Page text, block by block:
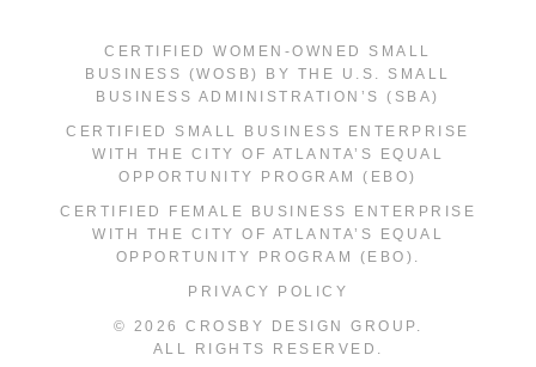
CERTIFIED WOMEN-OWNED SMALL
BUSINESS (WOSB) BY THE U.S. SMALL
BUSINESS ADMINISTRATION’S (SBA)
CERTIFIED SMALL BUSINESS ENTERPRISE
WITH THE CITY OF ATLANTA’S EQUAL
OPPORTUNITY PROGRAM (EBO)
CERTIFIED FEMALE BUSINESS ENTERPRISE
WITH THE CITY OF ATLANTA’S EQUAL
OPPORTUNITY PROGRAM (EBO).
PRIVACY POLICY
© 2026 CROSBY DESIGN GROUP.
ALL RIGHTS RESERVED.